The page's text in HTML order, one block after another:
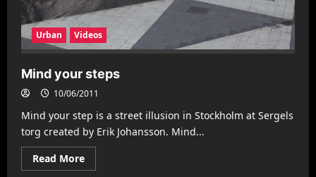
Urban Videos
Mind your steps
10/06/2011
Mind your step is a street illusion in Stockholm at Sergels
torg created by Erik Johansson. Mind...
Read MoreRead
more